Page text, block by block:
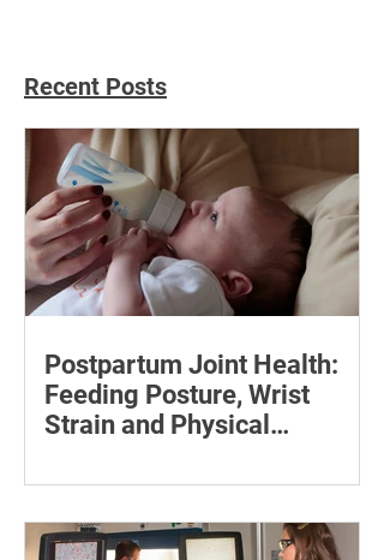
Recent Posts
Postpartum Joint Health:
Feeding Posture, Wrist
Strain and Physical
maintain a feeding position.